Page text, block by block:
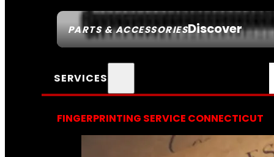
PARTS & ACCESSORIESDiscover
SERVICES
FINGERPRINTING SERVICE CONNECTICUT